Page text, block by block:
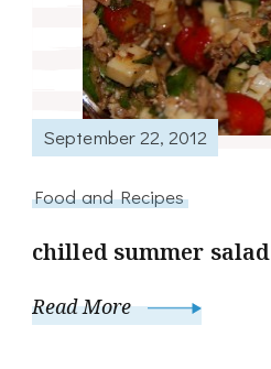
September 22, 2012
Food and Recipes
chilled summer salad
Read More